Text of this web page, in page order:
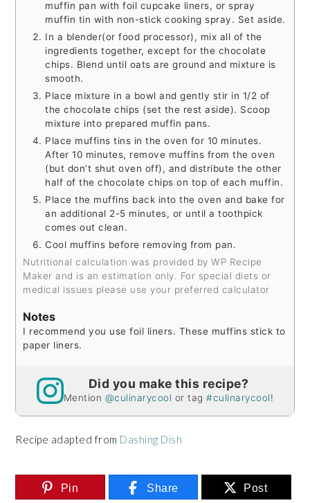
muffin pan with foil cupcake liners, or spray
muffin tin with non-stick cooking spray. Set aside.
In a blender(or food processor), mix all of the
ingredients together, except for the chocolate
chips. Blend until oats are ground and mixture is
smooth.
Place mixture in a bowl and gently stir in 1/2 of
the chocolate chips (set the rest aside). Scoop
mixture into prepared muffin pans.
Place muffins tins in the oven for 10 minutes.
After 10 minutes, remove muffins from the oven
(but don’t shut oven off), and distribute the other
half of the chocolate chips on top of each muffin.
Place the muffins back into the oven and bake for
an additional 2-5 minutes, or until a toothpick
comes out clean.
Cool muffins before removing from pan.
Nutritional calculation was provided by WP Recipe
Maker and is an estimation only. For special diets or
medical issues please use your preferred calculator
Notes
I recommend you use foil liners. These muffins stick to
paper liners.
Did you make this recipe?
Mention @culinarycool or tag#culinarycool!
Recipe adapted from Dashing Dish
Pin Share Post